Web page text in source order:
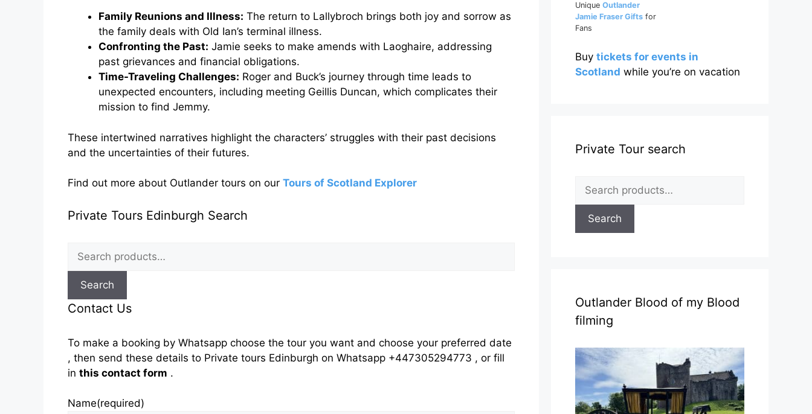
Family Reunions and Illness: The return to Lallybroch brings both joy and sorrow as
the family deals with Old Ian’s terminal illness.
Confronting the Past: Jamie seeks to make amends with Laoghaire, addressing
past grievances and financial obligations.
Time-Traveling Challenges: Roger and Buck’s journey through time leads to
unexpected encounters, including meeting Geillis Duncan, which complicates their
mission to find Jemmy.
These intertwined narratives highlight the characters’ struggles with their past decisions
and the uncertainties of their futures.
Find out more about Outlander tours on our Tours of Scotland Explorer
Private Tours Edinburgh Search
for:
Search
Contact Us
To make a booking by Whatsapp choose the tour you want and choose your preferred date
, then send these details to Private tours Edinburgh on Whatsapp +447305294773 , or fill
in this contact form .
Name(required)
Unique Outlander
Jamie Fraser Gifts for
Fans
Buy tickets for events in
Scotland while you’re on vacation
Private Tour search
for:
Search
Outlander Blood of my Blood
filming